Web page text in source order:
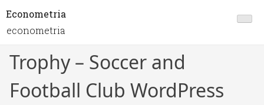
Econometria
econometria
Trophy – Soccer and
Football Club WordPress